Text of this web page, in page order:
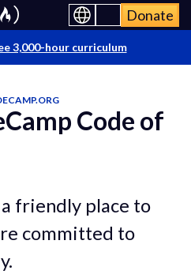
Donate
3,000-hour curriculum
Code of
friendly place to
committed to